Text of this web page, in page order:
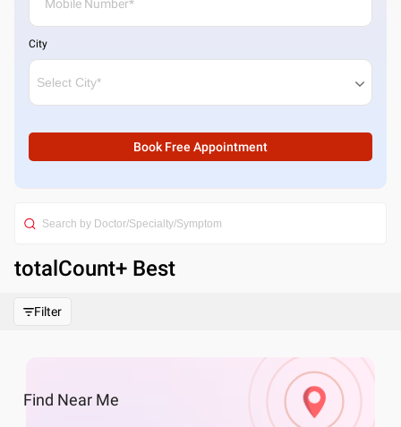
City
Book Free Appointment
totalCount+ Best
Filter
Find Near Me